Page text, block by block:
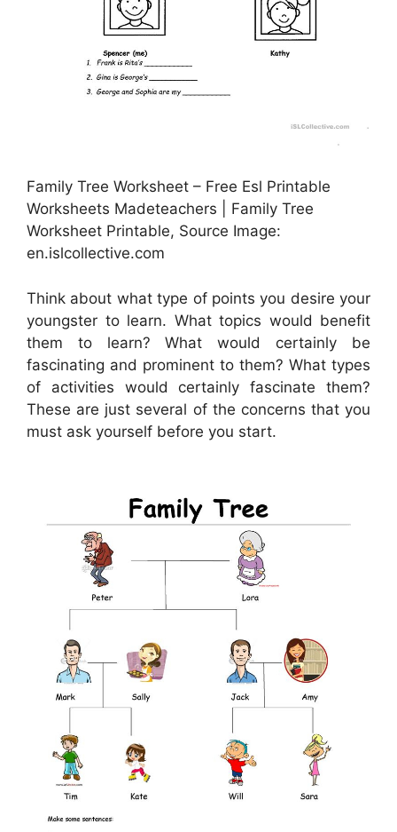
Family Tree Worksheet – Free Esl Printable
Worksheets Madeteachers | Family Tree
Worksheet Printable, Source Image:
en.islcollective.com
Think about what type of points you desire your
youngster to learn. What topics would benefit
them to learn? What would certainly be
fascinating and prominent to them? What types
of activities would certainly fascinate them?
These are just several of the concerns that you
must ask yourself before you start.